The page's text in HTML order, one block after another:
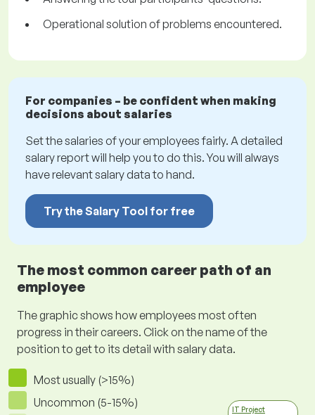
Operational solution of problems encountered.
For companies – be confident when making
decisions about salaries
Set the salaries of your employees fairly. A detailed
salary report will help you to do this. You will always
have relevant salary data to hand.
Try the Salary Tool for free
The most common career path of an
employee
The graphic shows how employees most often
progress in their careers. Click on the name of the
position to get to its detail with salary data.
Most usually (>15%)
Uncommon (5-15%)
IT Project